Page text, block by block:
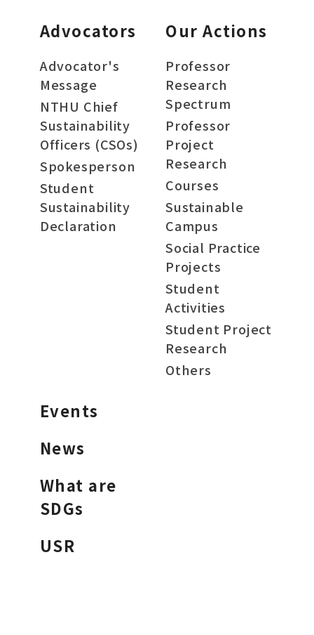
Advocators
Advocator's
Message
NTHU Chief
Sustainability
Officers (CSOs)
Spokesperson
Student
Sustainability
Declaration
Our Actions
Professor
Research
Spectrum
Professor
Project
Research
Courses
Sustainable
Campus
Social Practice
Projects
Student
Activities
Student Project
Research
Others
Events
News
What are
SDGs
USR